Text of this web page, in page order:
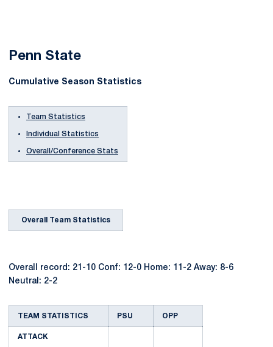
Penn State
Cumulative Season Statistics
Team Statistics
Individual Statistics
Overall/Conference Stats
Overall Team Statistics
Overall record: 21-10 Conf: 12-0 Home: 11-2 Away: 8-6
Neutral: 2-2
TEAM STATISTICS PSU OPP
ATTACK